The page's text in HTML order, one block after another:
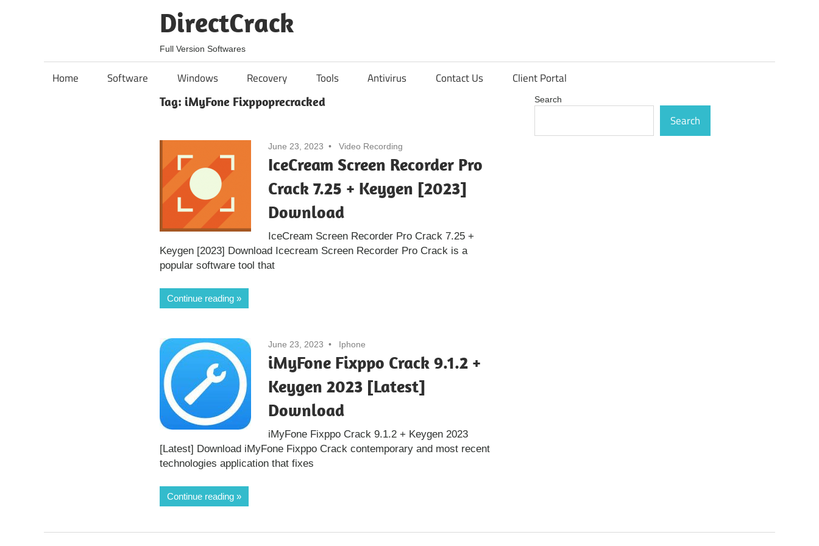
DirectCrack
Full Version Softwares
Home Software Windows Recovery Tools Antivirus Contact Us Client Portal
Tag: iMyFone Fixppoprecracked
June 23, 2023 Video Recording
IceCream Screen Recorder Pro
Crack 7.25 + Keygen [2023]
Download
IceCream Screen Recorder Pro Crack 7.25 +
Keygen [2023] Download Icecream Screen Recorder Pro Crack is a
popular software tool that
Continue reading
June 23, 2023 Iphone
iMyFone Fixppo Crack 9.1.2 +
Keygen 2023 [Latest]
Download
iMyFone Fixppo Crack 9.1.2 + Keygen 2023
[Latest] Download iMyFone Fixppo Crack contemporary and most recent
technologies application that fixes
Continue reading
Search
Search